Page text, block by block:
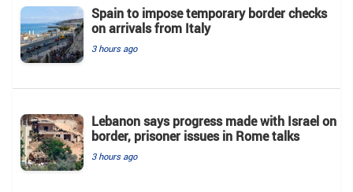
Spain to impose temporary border checks
on arrivals from Italy
3 hours ago
Lebanon says progress made with Israel on
border, prisoner issues in Rome talks
3 hours ago